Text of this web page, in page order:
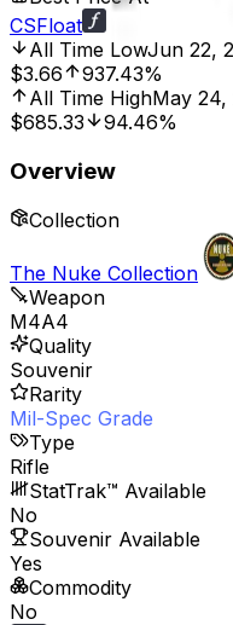
CSFloat
All Time LowJun 22,
$3.66
937.43%
All Time HighMay 24,
$685.33
94.46%
Overview
Collection
The Nuke Collection
Weapon
M4A4
Quality
Souvenir
Rarity
Mil-Spec Grade
Type
Rifle
StatTrak™ Available
No
Souvenir Available
Yes
Commodity
No